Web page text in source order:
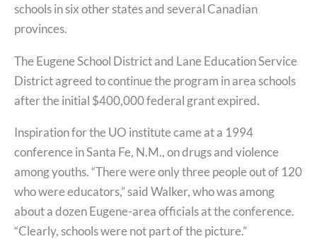
schools in six other states and several Canadian
provinces.
The Eugene School District and Lane Education Service
District agreed to continue the program in area schools
after the initial $400,000 federal grant expired.
Inspiration for the UO institute came at a 1994
conference in Santa Fe, N.M., on drugs and violence
among youths. “There were only three people out of 120
who were educators,” said Walker, who was among
about a dozen Eugene-area officials at the conference.
“Clearly, schools were not part of the picture.”